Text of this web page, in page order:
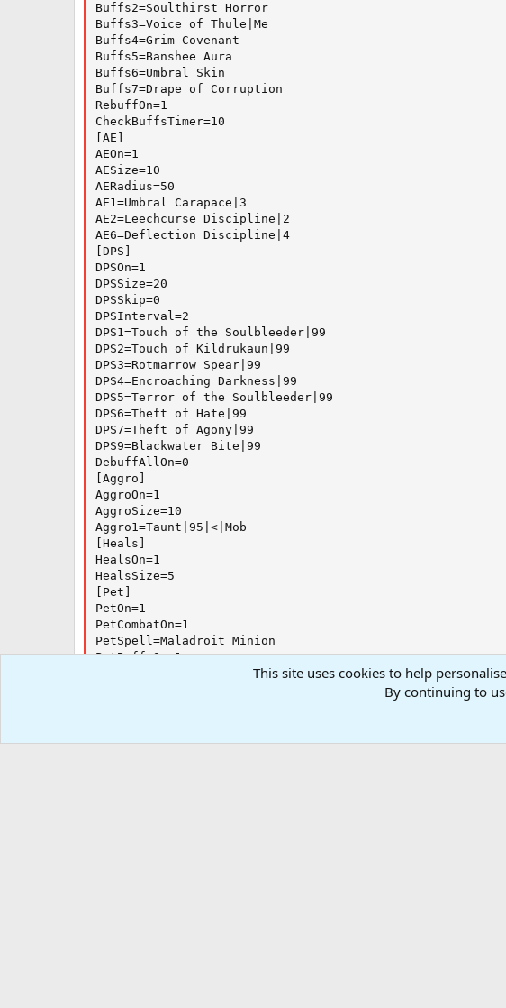
Buffs2=Soulthirst Horror
Buffs3=Voice of Thule|Me
Buffs4=Grim Covenant
Buffs5=Banshee Aura
Buffs6=Umbral Skin
Buffs7=Drape of Corruption
RebuffOn=1
CheckBuffsTimer=10
[AE]
AEOn=1
AESize=10
AERadius=50
AE1=Umbral Carapace|3
AE2=Leechcurse Discipline|2
AE6=Deflection Discipline|4
[DPS]
DPSOn=1
DPSSize=20
DPSSkip=0
DPSInterval=2
DPS1=Touch of the Soulbleeder|99
DPS2=Touch of Kildrukaun|99
DPS3=Rotmarrow Spear|99
DPS4=Encroaching Darkness|99
DPS5=Terror of the Soulbleeder|99
DPS6=Theft of Hate|99
DPS7=Theft of Agony|99
DPS9=Blackwater Bite|99
DebuffAllOn=0
[Aggro]
AggroOn=1
AggroSize=10
Aggro1=Taunt|95|<|Mob
[Heals]
HealsOn=1
HealsSize=5
[Pet]
PetOn=1
PetCombatOn=1
PetSpell=Maladroit Minion
PetBuffsOn=1
This site uses cookies to help
By continuing to